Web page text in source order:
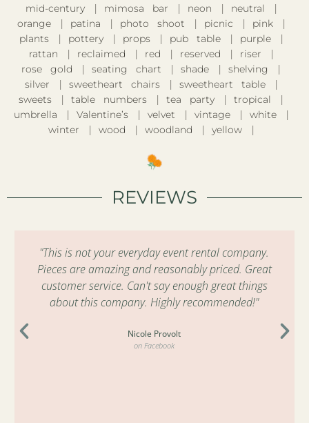
mid-century
mimosa bar neon
neutral
orange
patina photo shoot picnic
pink
plants
pottery props pub table
purple
rattan
reclaimed red reserved
riser
rose gold
seating chart shade
shelving
silver
sweetheart chairs
sweetheart table
sweets
table numbers tea party
tropical
umbrella
Valentine’s velvet vintage
white
winter
wood woodland yellow
REVIEWS
"This is not your everyday event rental company.
Pieces are amazing and reasonably priced. Great
customer service. Can't say enough great things
about this company. Highly recommended!"
Nicole Provolt
on Facebook